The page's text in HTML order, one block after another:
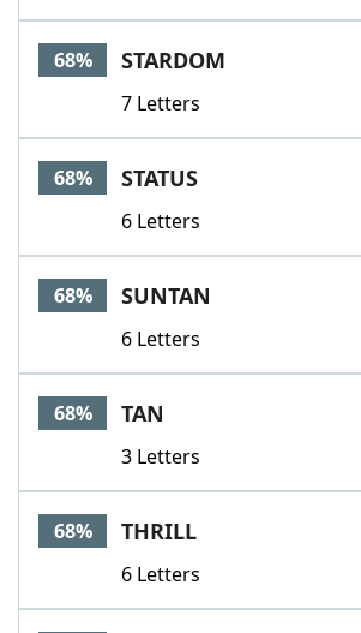
68% STARDOM
7 Letters
68% STATUS
6 Letters
68% SUNTAN
6 Letters
68% TAN
3 Letters
68% THRILL
6 Letters